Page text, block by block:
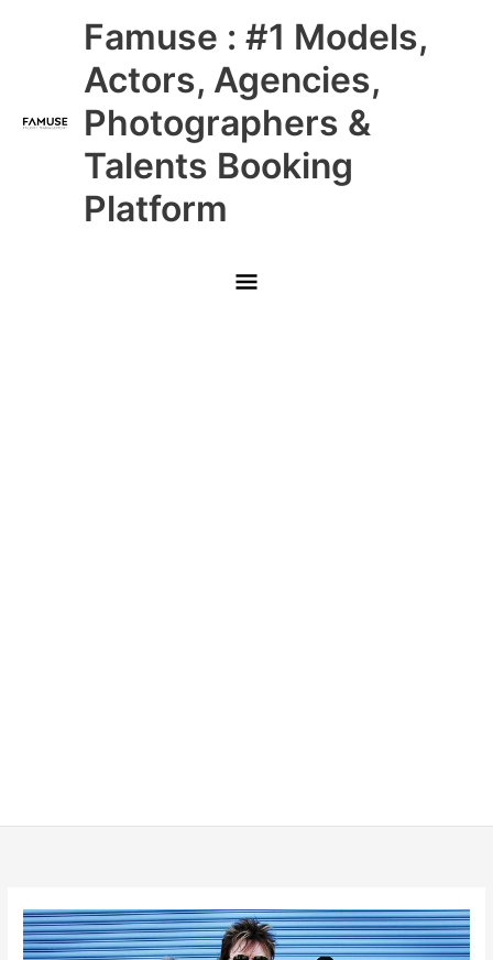
Famuse : #1 Models,
Actors, Agencies,
Photographers &
Talents Booking
Platform
Main
Menu